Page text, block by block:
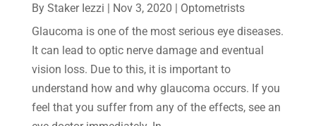
By Staker Iezzi | Nov 3, 2020 | Optometrists
Glaucoma is one of the most serious eye diseases.
It can lead to optic nerve damage and eventual
vision loss. Due to this, it is important to
understand how and why glaucoma occurs. If you
feel that you suffer from any of the effects, see an